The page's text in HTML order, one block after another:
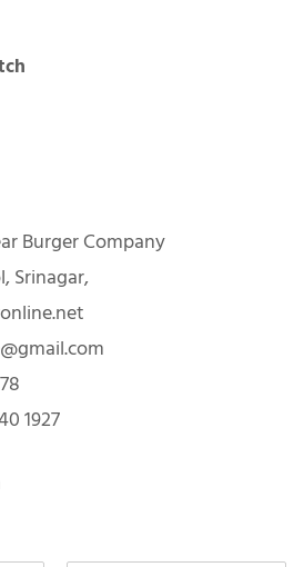
Burger Company
Srinagar,
1927